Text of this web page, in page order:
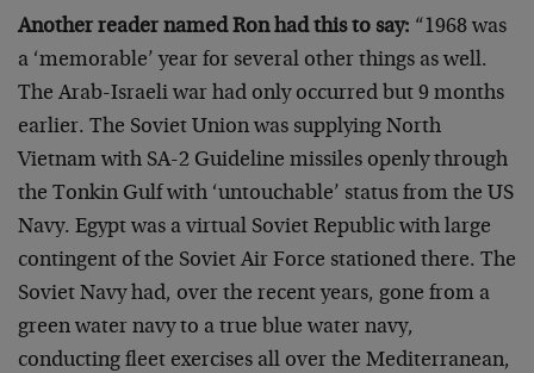
Another reader named Ron had this to say: “1968 was
a ‘memorable’ year for several other things as well.
The Arab-Israeli war had only occurred but 9 months
earlier. The Soviet Union was supplying North
Vietnam with SA-2 Guideline missiles openly through
the Tonkin Gulf with ‘untouchable’ status from the US
Navy. Egypt was a virtual Soviet Republic with large
contingent of the Soviet Air Force stationed there. The
Soviet Navy had, over the recent years, gone from a
green water navy to a true blue water navy,
conducting fleet exercises all over the Mediterranean,